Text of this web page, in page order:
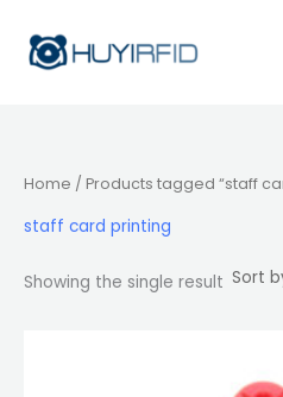
content
Home / Products tagged “staff
staff card printing
Showing the single result